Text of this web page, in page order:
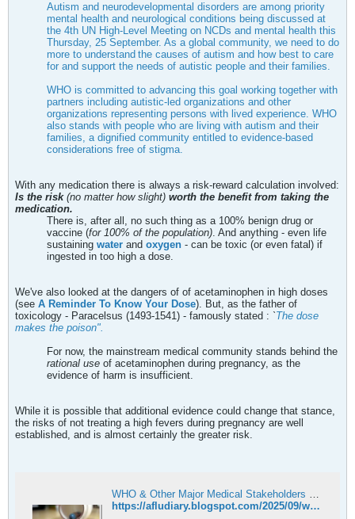
Autism and neurodevelopmental disorders are among priority
mental health and neurological conditions being discussed at
the 4th UN High-Level Meeting on NCDs and mental health this
Thursday, 25 September. As a global community, we need to do
more to understand the causes of autism and how best to care
for and support the needs of autistic people and their families.
WHO is committed to advancing this goal working together with
partners including autistic-led organizations and other
organizations representing persons with lived experience. WHO
also stands with people who are living with autism and their
families, a dignified community entitled to evidence-based
considerations free of stigma.
With any medication there is always a risk-reward calculation involved:
Is the risk (no matter how slight) worth the benefit from taking the
medication.
There is, after all, no such thing as a 100% benign drug or
vaccine (for 100% of the population). And anything - even life
sustaining water and oxygen - can be toxic (or even fatal) if
ingested in too high a dose.
We've also looked at the dangers of of acetaminophen in high doses
(see A Reminder To Know Your Dose). But, as the father of
toxicology - Paracelsus (1493-1541) - famously stated : `The dose
makes the poison".
For now, the mainstream medical community stands behind the
rational use of acetaminophen during pregnancy, as the
evidence of harm is insufficient.
While it is possible that additional evidence could change that stance,
the risks of not treating a high fevers during pregnancy are well
established, and is almost certainly the greater risk.
WHO & Other Major Medical Stakeholders Push Back On Suggested Acetaminophen/Autism Link
https://afludiary.blogspot.com/2025/09/who-other-major-medical-stakeholders.html